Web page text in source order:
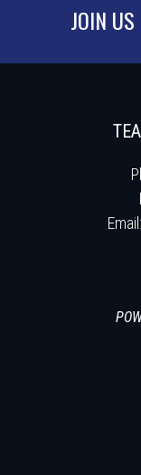
JOIN US
Email: